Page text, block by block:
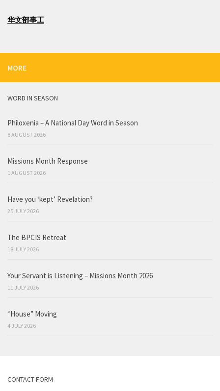
华文部事工
MORE
WORD IN SEASON
Philoxenia – A National Day Word in Season
8 AUGUST 2026
Missions Month Response
1 AUGUST 2026
Have you ‘kept’ Revelation?
25 JULY 2026
The BPCIS Retreat
18 JULY 2026
Your Servant is Listening – Missions Month 2026
11 JULY 2026
“House” Moving
4 JULY 2026
CONTACT FORM